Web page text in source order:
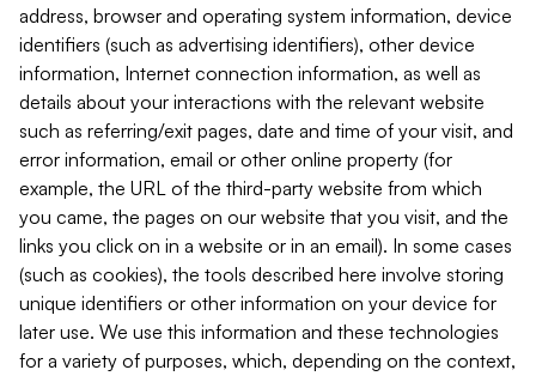
address, browser and operating system information, device
identifiers (such as advertising identifiers), other device
information, Internet connection information, as well as
details about your interactions with the relevant website
such as referring/exit pages, date and time of your visit, and
error information, email or other online property (for
example, the URL of the third-party website from which
you came, the pages on our website that you visit, and the
links you click on in a website or in an email). In some cases
(such as cookies), the tools described here involve storing
unique identifiers or other information on your device for
later use. We use this information and these technologies
for a variety of purposes, which, depending on the context,